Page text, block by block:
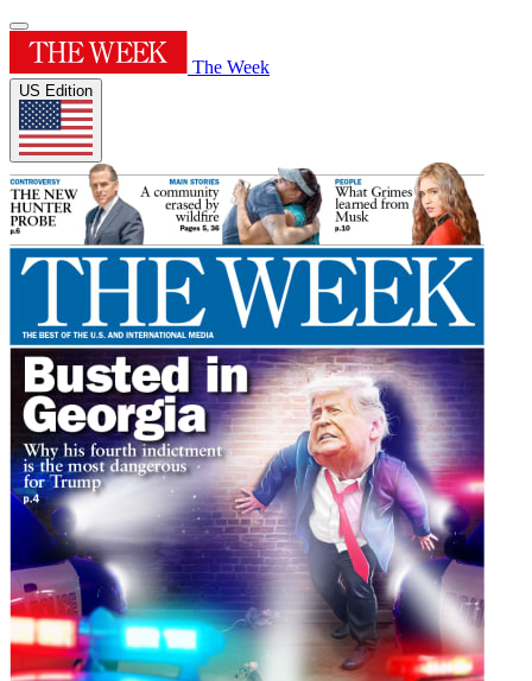
The Week
US Edition